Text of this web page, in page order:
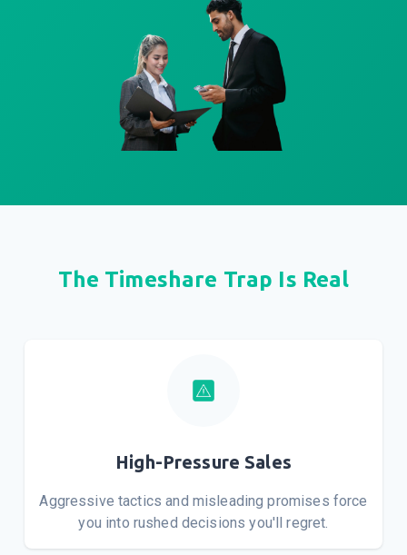
The Timeshare Trap Is Real
High-Pressure Sales
Aggressive tactics and misleading promises force
you into rushed decisions you'll regret.